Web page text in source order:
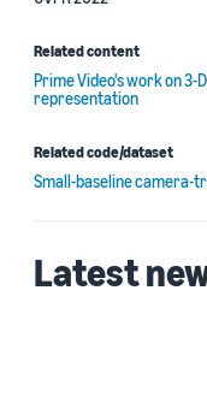
Related content
Prime Video's work on
representation
Related code/dataset
Small-baseline camera-
Latest